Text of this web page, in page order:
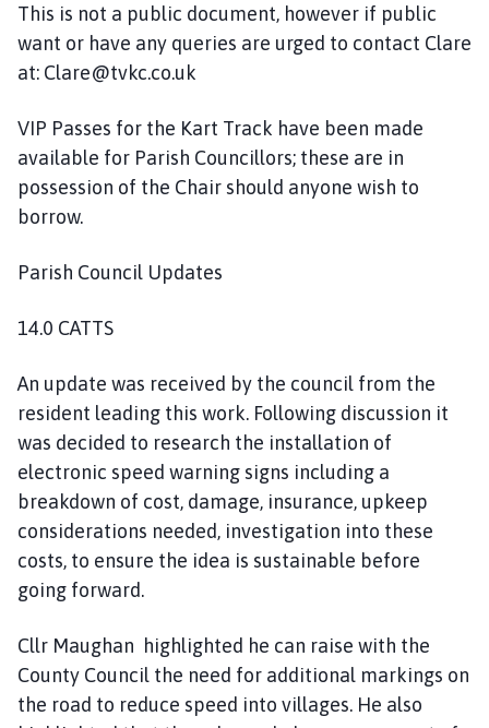
This is not a public document, however if public
want or have any queries are urged to contact Clare
at: Clare@tvkc.co.uk
VIP Passes for the Kart Track have been made
available for Parish Councillors; these are in
possession of the Chair should anyone wish to
borrow.
Parish Council Updates
14.0 CATTS
An update was received by the council from the
resident leading this work. Following discussion it
was decided to research the installation of
electronic speed warning signs including a
breakdown of cost, damage, insurance, upkeep
considerations needed, investigation into these
costs, to ensure the idea is sustainable before
going forward.
Cllr Maughan highlighted he can raise with the
County Council the need for additional markings on
the road to reduce speed into villages. He also